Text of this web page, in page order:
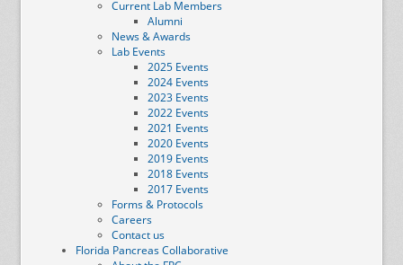
Current Lab Members
Alumni
News & Awards
Lab Events
2025 Events
2024 Events
2023 Events
2022 Events
2021 Events
2020 Events
2019 Events
2018 Events
2017 Events
Forms & Protocols
Careers
Contact us
Florida Pancreas Collaborative